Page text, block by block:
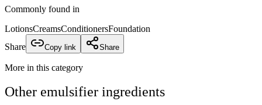
Commonly found in
LotionsCreamsConditionersFoundation
Share
Copy link Share
More in this category
Other emulsifier ingredients